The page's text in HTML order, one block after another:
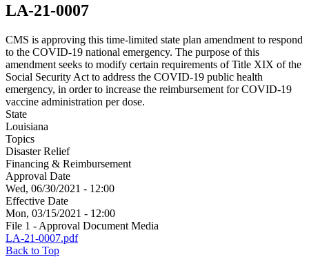
LA-21-0007
CMS is approving this time-limited state plan amendment to respond
to the COVID-19 national emergency. The purpose of this
amendment seeks to modify certain requirements of Title XIX of the
Social Security Act to address the COVID-19 public health
emergency, in order to increase the reimbursement for COVID-19
vaccine administration per dose.
State
Louisiana
Topics
Disaster Relief
Financing & Reimbursement
Approval Date
Wed, 06/30/2021 - 12:00
Effective Date
Mon, 03/15/2021 - 12:00
File 1 - Approval Document Media
LA-21-0007.pdf
Back to Top